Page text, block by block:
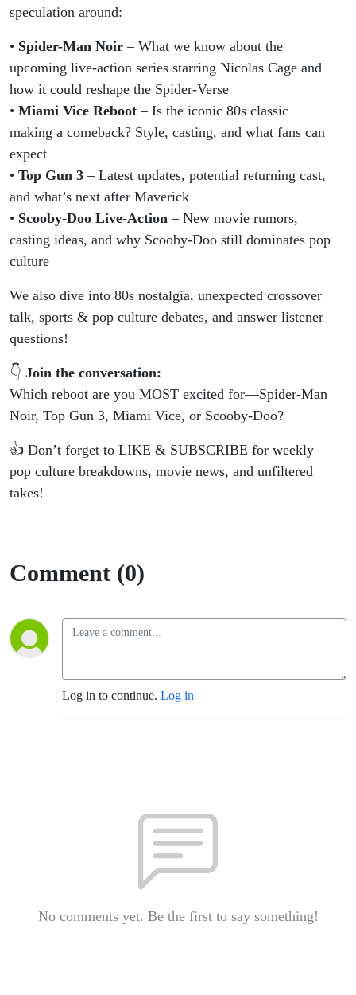
&
Scooby-
Doo
Rumors!
speculation around:
• Spider-Man Noir – What we know about the
upcoming live-action series starring Nicolas Cage and
how it could reshape the Spider-Verse
• Miami Vice Reboot – Is the iconic 80s classic
making a comeback? Style, casting, and what fans can
expect
• Top Gun 3 – Latest updates, potential returning cast,
and what’s next after Maverick
• Scooby-Doo Live-Action – New movie rumors,
casting ideas, and why Scooby-Doo still dominates pop
culture
We also dive into 80s nostalgia, unexpected crossover
talk, sports & pop culture debates, and answer listener
questions!
👇 Join the conversation:
Which reboot are you MOST excited for—Spider-Man
Noir, Top Gun 3, Miami Vice, or Scooby-Doo?
👍 Don’t forget to LIKE & SUBSCRIBE for weekly
pop culture breakdowns, movie news, and unfiltered
takes!
Comment (0)
Log in to continue. Log in
No comments yet. Be the first to say something!